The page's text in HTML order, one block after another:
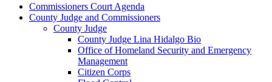
Commissioners Court Agenda
County Judge and Commissioners
County Judge
County Judge Lina Hidalgo Bio
Office of Homeland Security and Emergency
Management
Citizen Corps